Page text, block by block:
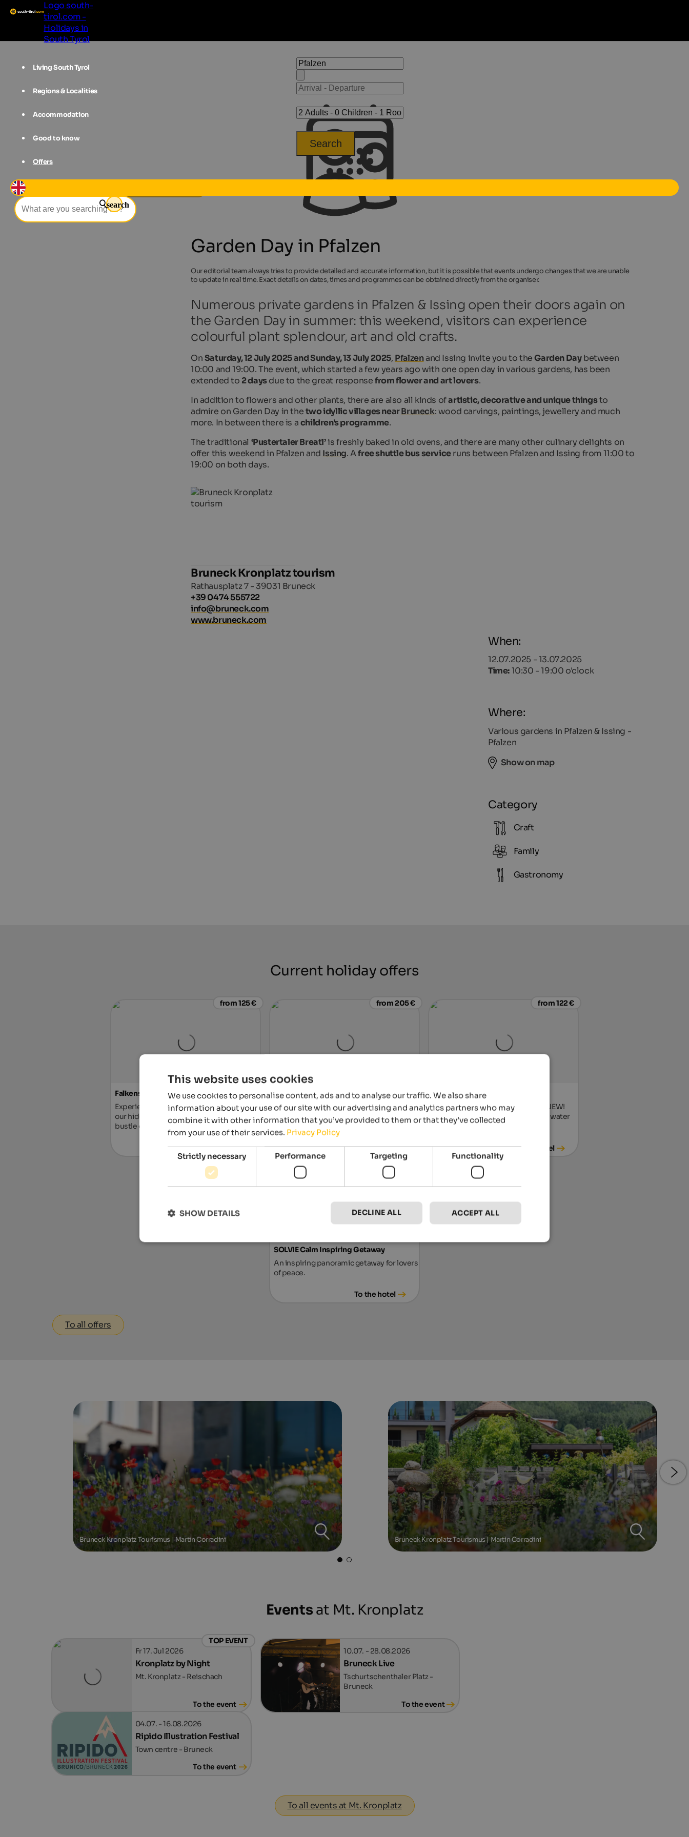
Logo south-
tirol.com -
Holidays in
South Tyrol
Living South Tyrol
Regions & Localities
Accommodation
Good to know
Offers
search
Search
Garden Day in Pfalzen
Our editorial team always tries to provide detailed and accurate information, but it is possible that events undergo changes that we are unable
to update in real time. Exact details on dates, times and programmes can be obtained directly from the organiser.
Numerous private gardens in Pfalzen & Issing open their doors again on
the Garden Day in summer: this weekend, visitors can experience
colourful plant splendour, art and old crafts.
OnSaturday, 12 July 2025 and Sunday, 13 July 2025, Pfalzenand Issing invite you to theGarden Daybetween
10:00 and 19:00. The event, which started a few years ago with one open day in various gardens, has been
extended to 2 daysdue to the great responsefrom flower and art lovers.
In addition to flowers and other plants, there are also all kinds ofartistic, decorative and unique thingsto
admire on Garden Day in thetwo idyllic villages nearBruneck: wood carvings, paintings, jewellery and much
more. In between there is achildren's programme.
The traditional ‘Pustertaler Breatl’is freshly baked in old ovens, and there are many other culinary delights on
offer this weekend in Pfalzen and Issing. Afree shuttle bus serviceruns between Pfalzen and Issing from 11:00 to
19:00 on both days.
Bruneck Kronplatz tourism
Rathausplatz 7 - 39031 Bruneck
+39 0474 555722
info@bruneck.com
www.bruneck.com
When:
12.07.2025 - 13.07.2025
Time: 10:30 - 19:00 o'clock
Where:
Various gardens in Pfalzen & Issing -
Pfalzen
Show on map
Category
Craft
Family
Gastronomy
Current holiday offers
from 125 €
Falkensteiner Hotel Antholz
Experience a romantic getaway for two in
our hideaway, far away from the hustle and
bustle of everyday life.
To the hotel
from 205 €
WINKLER 5-Star Design Hotel
Breathtaking views and a fabulous spa area
at the foot of Mt. Kronplatz await you!
To the hotel
from 122 €
Majestic – Unique Spa Resort
Unique ****S hotel in Pustertal – NEW!
Skypool, large event sauna, family water
world and much more.
To the hotel
from 252 €
SOLVIE Calm Inspiring Getaway
An inspiring panoramic getaway for lovers
of peace.
To the hotel
To all offers
Bruneck Kronplatz Tourismus | Martin Corradini Bruneck Kronplatz Tourismus | Martin Corradini
Events at Mt. Kronplatz
TOP EVENT
Fr 17. Jul 2026
Kronplatz by Night
Mt. Kronplatz - Reischach
To the event
10.07. - 28.08.2026
Bruneck Live
Tschurtschenthaler Platz -
Bruneck
To the event
04.07. - 16.08.2026
Ripido Illustration Festival
Town centre - Bruneck
To the event
To all events at Mt. Kronplatz
This website uses cookies
We use cookies to personalise content, ads and to analyse our traffic. We also share
information about your use of our site with our advertising and analytics partners who may
combine it with other information that you’ve provided to them or that they’ve collected
from your use of their services. Privacy Policy
Strictly necessary Performance Targeting Functionality
ACCEPT ALL
DECLINE ALL
SHOW DETAILS